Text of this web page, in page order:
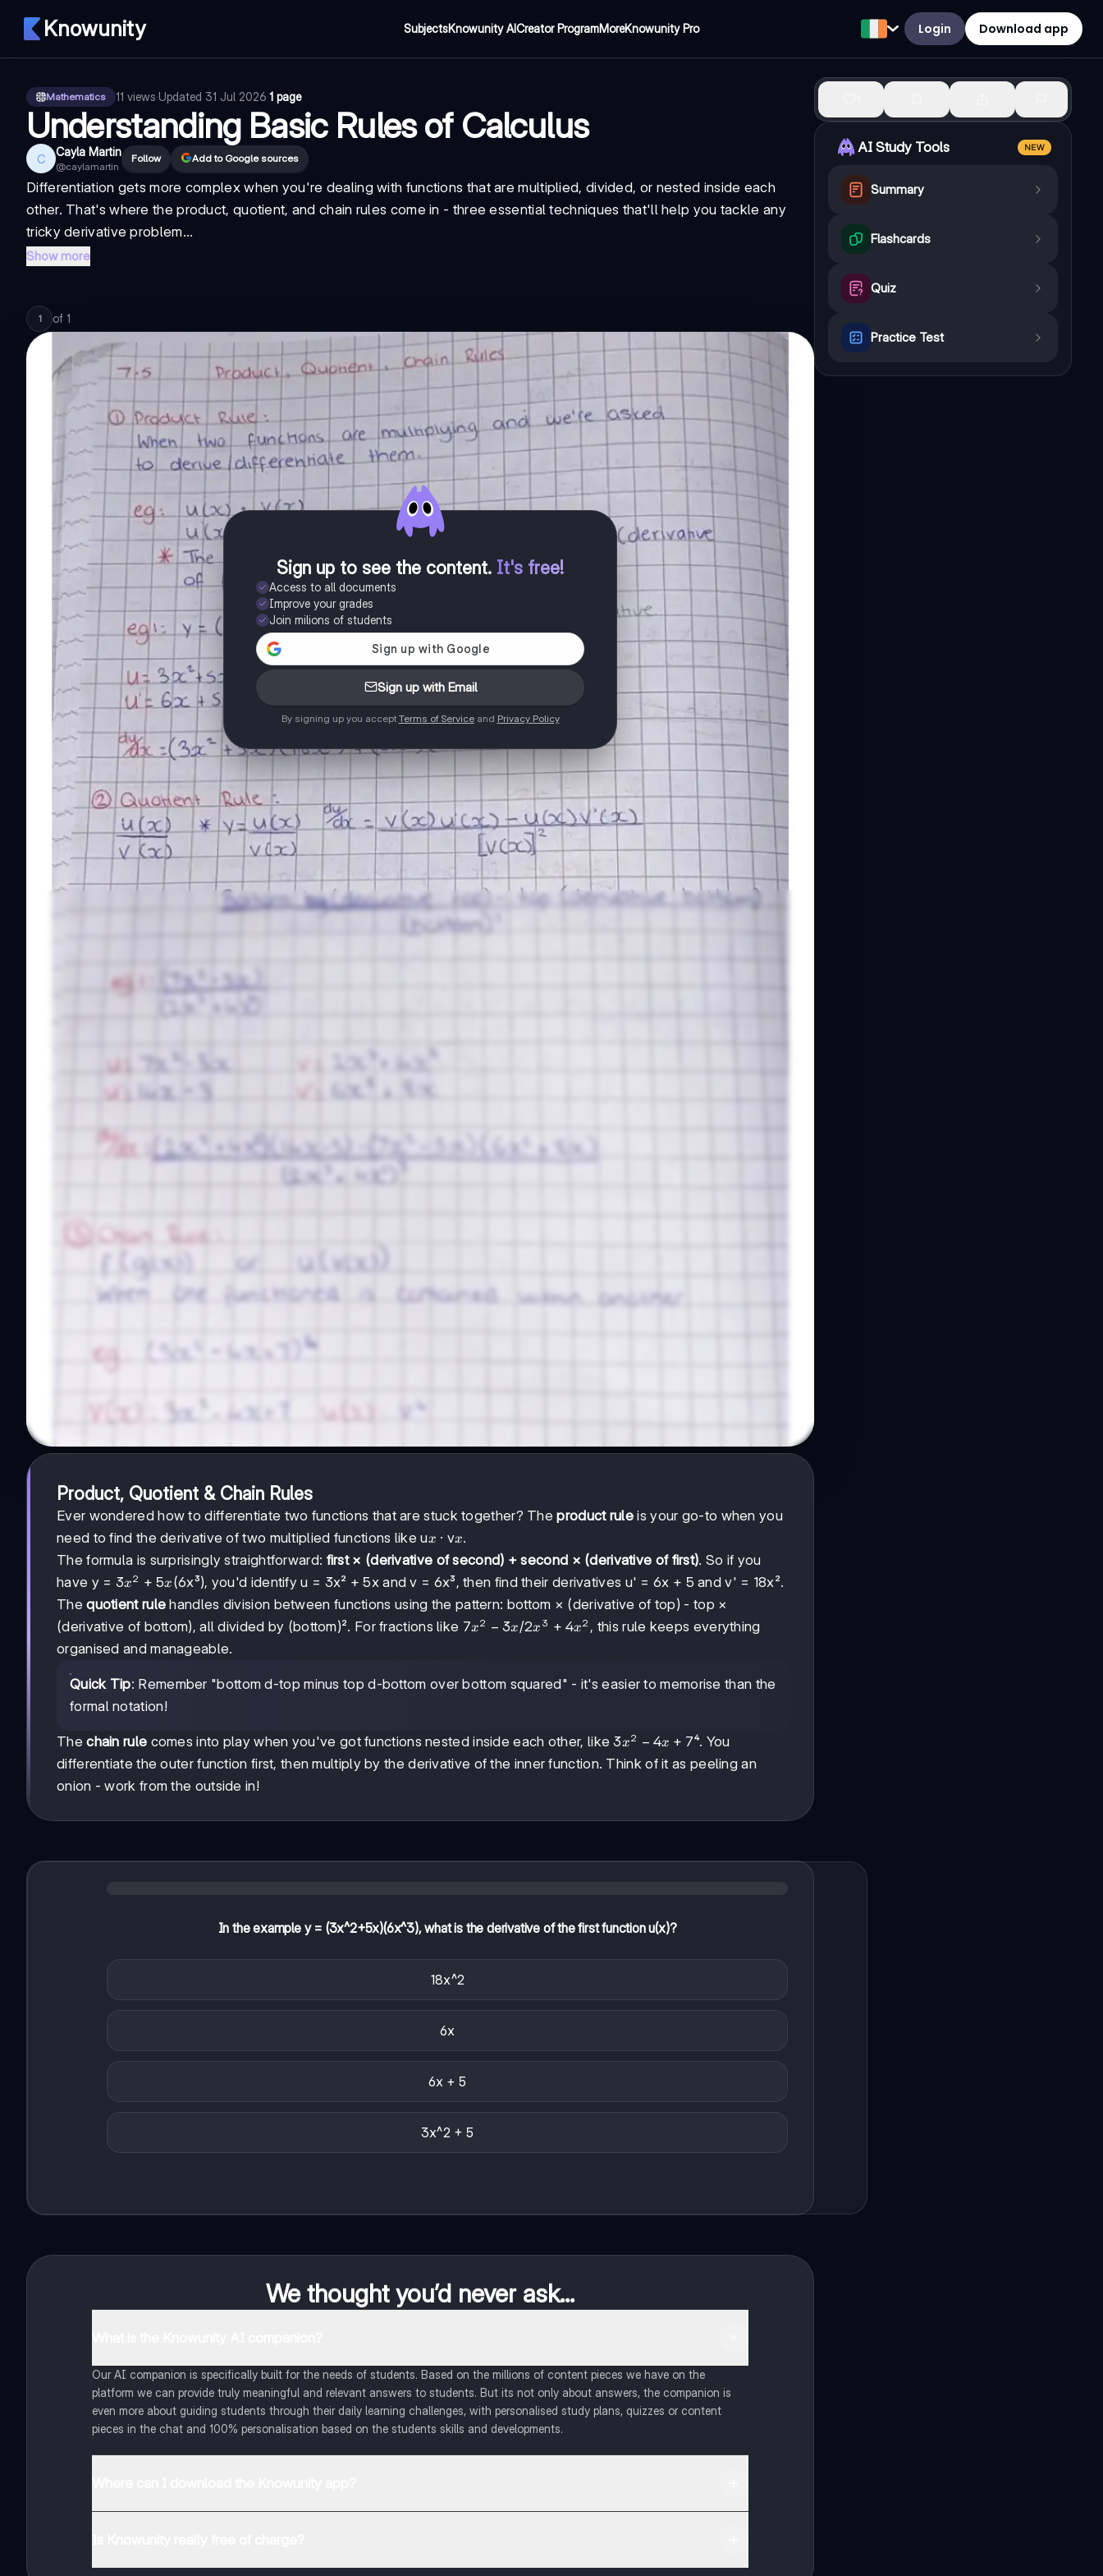
Knowunity SubjectsKnowunity AICreator ProgramMoreKnowunity Pro Login Download app
Mathematics 11 views·Updated 31 Jul 2026·1 page
Understanding Basic Rules of Calculus
C Cayla Martin
@caylamartin
Follow Add to Google sources
Differentiation gets more complex when you're dealing with functions that are multiplied, divided, or nested inside each
other. That's where the product, quotient, and chain rules come in - three essential techniques that'll help you tackle any
tricky derivative problem...
Show more
1 of 1
Sign up to see the content. It's free!
Access to all documents
Improve your grades
Join milions of students
Sign up with Email
By signing up you accept Terms of Serviceand Privacy Policy
Product, Quotient & Chain Rules
Ever wondered how to differentiate two functions that are stuck together? Theproduct rule is your go-to when you
need to find the derivative of two multiplied functions like ux
x · vx
x.
The formula is surprisingly straightforward: first × (derivative of second) + second × (derivative of first). So if you
have y = 3x²
+
5x
3x2 + 5x(6x³), you'd identify u = 3x² + 5x and v = 6x³, then find their derivatives u' = 6x + 5 and v' = 18x².
Thequotient rule handles division between functions using the pattern: bottom × (derivative of top) - top ×
(derivative of bottom), all divided by (bottom)². For fractions like 7x²
7x2 − 3x/2x³
2x 3 + 4x2 , this rule keeps everything
organised and manageable.
Quick Tip: Remember "bottom d-top minus top d-bottom over bottom squared" - it's easier to memorise than the
formal notation!
Thechain rule comes into play when you've got functions nested inside each other, like3x²
-
4x
3x2 − 4x + 7⁴. You
differentiate the outer function first, then multiply by the derivative of the inner function. Think of it as peeling an
onion - work from the outside in!
In the example y = (3x^2+5x)(6x^3), what is the derivative of the first function u(x)?
18x^2
6x
6x + 5
3x^2 + 5
We thought you’d never ask...
Our AI companion is specifically built for the needs of students. Based on the millions of content pieces we have on the
platform we can provide truly meaningful and relevant answers to students. But its not only about answers, the companion is
even more about guiding students through their daily learning challenges, with personalised study plans, quizzes or content
pieces in the chat and 100% personalisation based on the students skills and developments.
AI Study Tools NEW
Summary
Flashcards
Quiz
Practice Test